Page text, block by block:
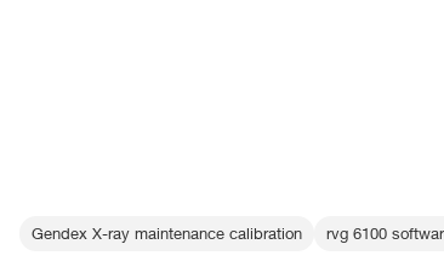
Gendex X-ray maintenance calibration rvg 6100